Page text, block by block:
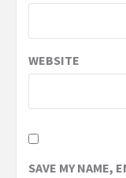
WEBSITE
SAVE MY NAME,